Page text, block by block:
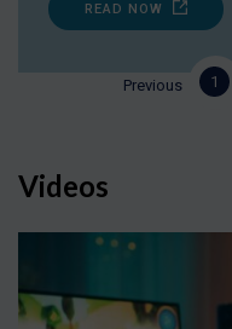
READ NOW
Previous 1
Videos